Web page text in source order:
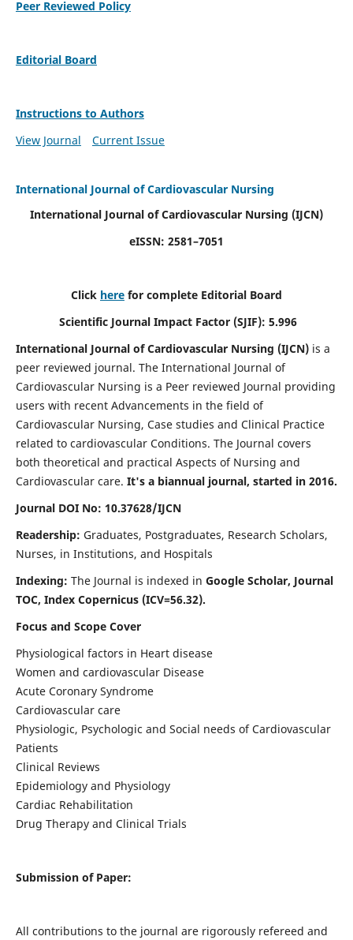
Peer Reviewed Policy
Editorial Board
Instructions to Authors
View Journal
Current Issue
International Journal of Cardiovascular Nursing
International Journal of Cardiovascular Nursing (IJCN)
eISSN: 2581–7051
Click here for complete Editorial Board
Scientific Journal Impact Factor (SJIF): 5.996
International Journal of Cardiovascular Nursing (IJCN) is a
peer reviewed journal. The International Journal of
Cardiovascular Nursing is a Peer reviewed Journal providing
users with recent Advancements in the field of
Cardiovascular Nursing, Case studies and Clinical Practice
related to cardiovascular Conditions. The Journal covers
both theoretical and practical Aspects of Nursing and
Cardiovascular care. It's a biannual journal, started in 2016.
Journal DOI No: 10.37628/IJCN
Readership: Graduates, Postgraduates, Research Scholars,
Nurses, in Institutions, and Hospitals
Indexing: The Journal is indexed in Google Scholar, Journal
TOC, Index Copernicus (ICV=56.32).
Focus and Scope Cover
Physiological factors in Heart disease
Women and cardiovascular Disease
Acute Coronary Syndrome
Cardiovascular care
Physiologic, Psychologic and Social needs of Cardiovascular
Patients
Clinical Reviews
Epidemiology and Physiology
Cardiac Rehabilitation
Drug Therapy and Clinical Trials
Submission of Paper:
All contributions to the journal are rigorously refereed and